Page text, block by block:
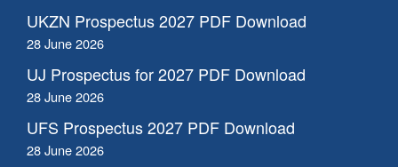
UKZN Prospectus 2027 PDF Download
28 June 2026
UJ Prospectus for 2027 PDF Download
28 June 2026
UFS Prospectus 2027 PDF Download
28 June 2026